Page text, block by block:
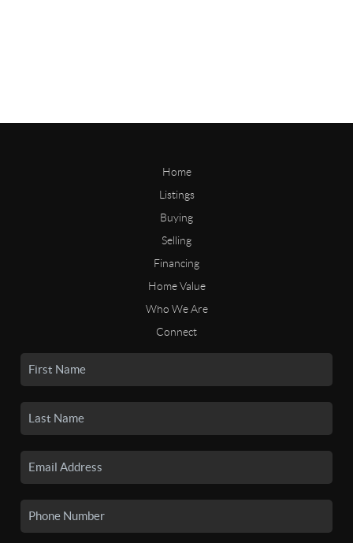
Home
Listings
Buying
Selling
Financing
Home Value
Who We Are
Connect